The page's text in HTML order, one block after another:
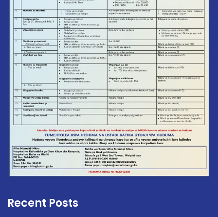
Recent Posts